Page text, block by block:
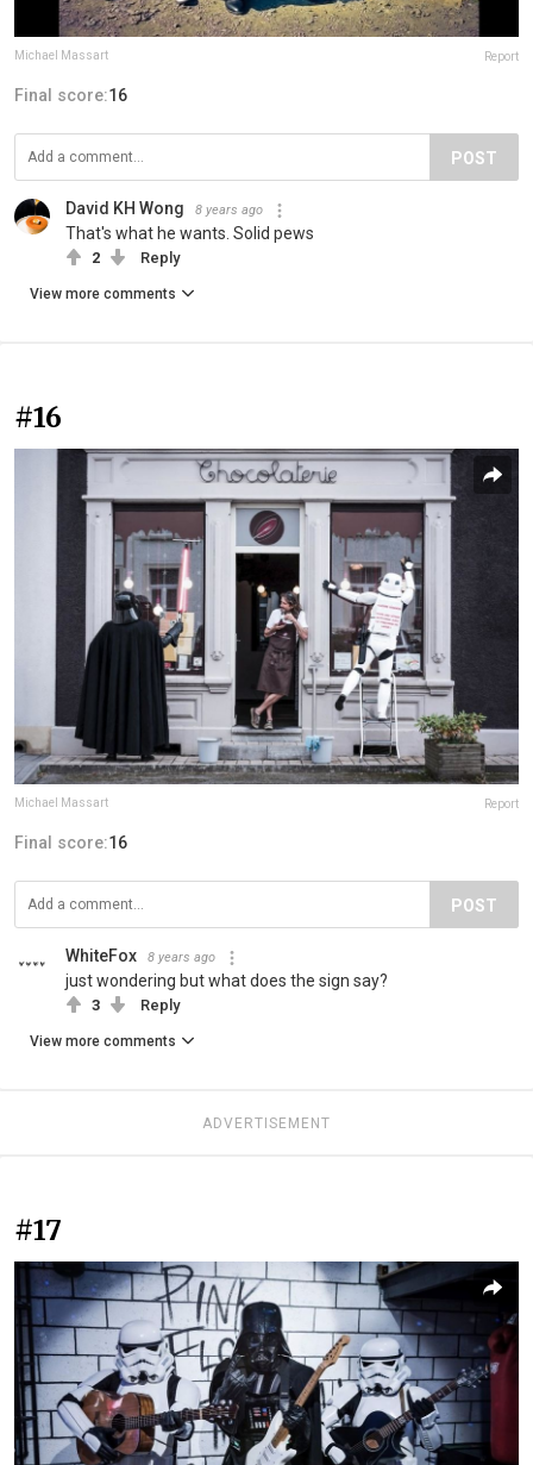
Michael Massart Report
Final score:16
POST
David KH Wong 8 years ago
That's what he wants. Solid pews
2 Reply
View more comments
#16
Michael Massart Report
Final score:16
POST
WhiteFox 8 years ago
just wondering but what does the sign say?
3 Reply
View more comments
ADVERTISEMENT
#17